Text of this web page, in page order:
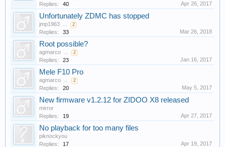
Replies: 40 Apr 26, 2017
Unfortunately ZDMC has stopped
jmp1963 ... 2
Replies: 33 Mar 26, 2018
Root possible?
agmarco ... 2
Replies: 23 Jan 16, 2017
Mele F10 Pro
agmarco ... 2
Replies: 20 May 5, 2017
New firmware v1.2.12 for ZIDOO X8 released
mirror
Replies:
19 Apr 27, 2017
No playback for too many files
piknockyou
Replies:
17 Apr 19, 2017